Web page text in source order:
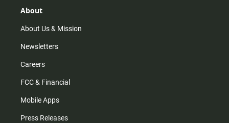
r
m
About
About Us & Mission
Newsletters
Careers
FCC & Financial
Mobile Apps
Press Releases